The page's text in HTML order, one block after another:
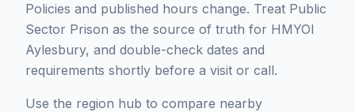
Policies and published hours change. Treat Public
Sector Prison as the source of truth for HMYOI
Aylesbury, and double-check dates and
requirements shortly before a visit or call.
Use the region hub to compare nearby